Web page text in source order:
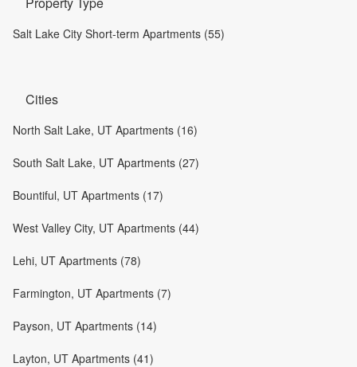
Salt Lake City Short-term Apartments (55)
Cities
North Salt Lake, UT Apartments (16)
South Salt Lake, UT Apartments (27)
Bountiful, UT Apartments (17)
West Valley City, UT Apartments (44)
Lehi, UT Apartments (78)
Farmington, UT Apartments (7)
Payson, UT Apartments (14)
Layton, UT Apartments (41)